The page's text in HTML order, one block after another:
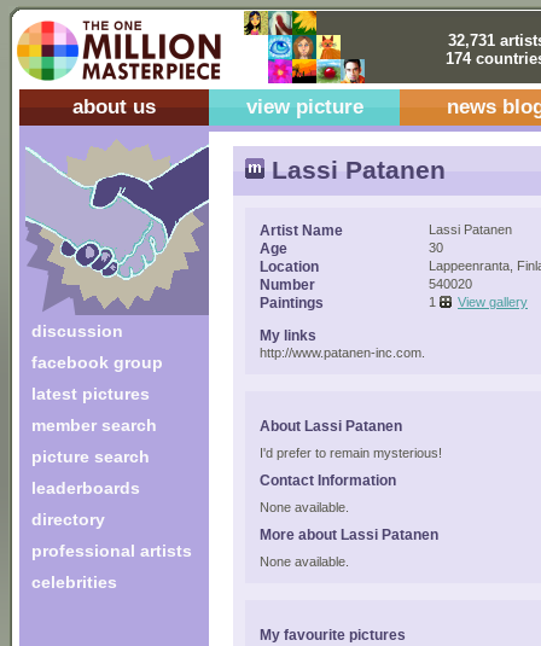
32,731
174
about us view picture news
discussion
facebook group
latest pictures
member search
picture search
leaderboards
directory
professional artists
celebrities
Lassi Patanen
Artist Name Lassi Patanen
Age 30
Location Lappeenranta,
Number 540020
Paintings 1 View gallery
My links
http://www.patanen-inc.com.
About Lassi Patanen
I'd prefer to remain mysterious!
Contact Information
None available.
More about Lassi Patanen
None available.
My favourite pictures